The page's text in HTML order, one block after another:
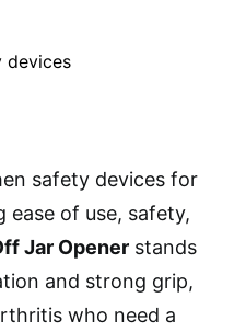
safety devices for
ease of use, safety,
Jar Opener stands
and strong grip,
who need a